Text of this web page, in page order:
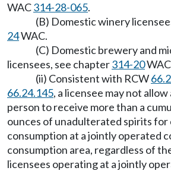
WAC314-28-065.
(B) Domestic winery
24WAC.
(C) Domestic brewery and
licensees, see chapter314-20
(ii) Consistent with RCW
66.24.145, a licensee may not
person to receive more than a
ounces of unadulterated spirits for
consumption at a jointly operated
consumption area, regardless of
licensees operating at a jointly